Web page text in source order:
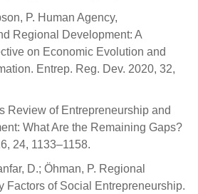
P. Human Agency,
Regional Development: A
on Economic Evolution and
Entrep. Reg. Dev. 2020, 32,
Review of Entrepreneurship and
What Are the Remaining Gaps?
24, 1133–1158.
D.; Öhman, P. Regional
Factors of Social Entrepreneurship.